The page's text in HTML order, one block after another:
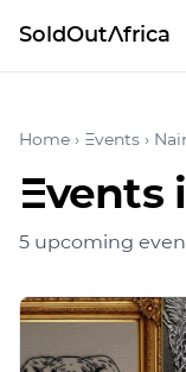
SoldOutAfrica
Home › Events ›
Events
5 upcoming